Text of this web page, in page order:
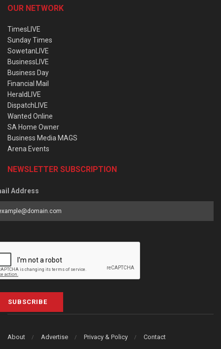
OUR NETWORK
TimesLIVE
Sunday Times
SowetanLIVE
BusinessLIVE
Business Day
Financial Mail
HeraldLIVE
DispatchLIVE
Wanted Online
SA Home Owner
Business Media MAGS
Arena Events
NEWSLETTER SUBSCRIPTION
Address
SUBSCRIBE
About Advertise Privacy & Policy Contact